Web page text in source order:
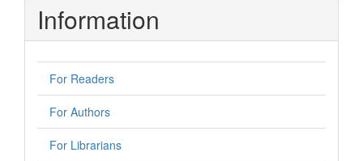
Information
For Readers
For Authors
For Librarians